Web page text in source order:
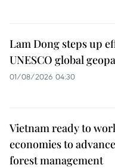
Lam Dong steps up
UNESCO global
01/08/2026 04:30
Vietnam ready to
economies to
forest management